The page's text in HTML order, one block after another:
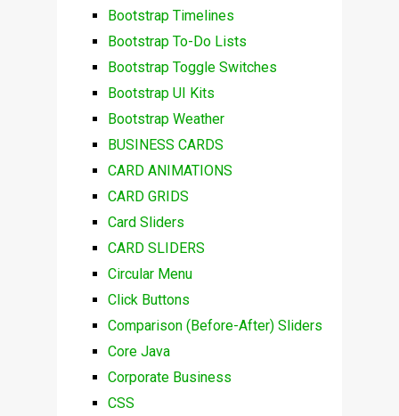
Bootstrap Timelines
Bootstrap To-Do Lists
Bootstrap Toggle Switches
Bootstrap UI Kits
Bootstrap Weather
BUSINESS CARDS
CARD ANIMATIONS
CARD GRIDS
Card Sliders
CARD SLIDERS
Circular Menu
Click Buttons
Comparison (Before-After) Sliders
Core Java
Corporate Business
CSS